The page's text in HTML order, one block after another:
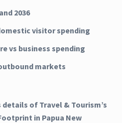
2036
visitor spending
vs business spending
markets
of Travel & Tourism’s
in Papua New